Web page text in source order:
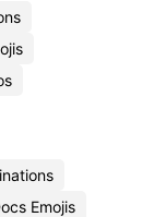
Emojis